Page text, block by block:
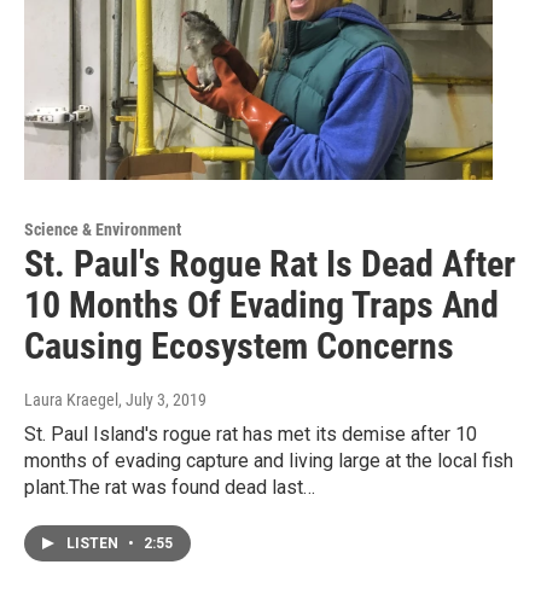
Science & Environment
St. Paul's Rogue Rat Is Dead After
10 Months Of Evading Traps And
Causing Ecosystem Concerns
Laura Kraegel, July 3, 2019
St. Paul Island's rogue rat has met its demise after 10
months of evading capture and living large at the local fish
plant.The rat was found dead last…
LISTEN • 2:55